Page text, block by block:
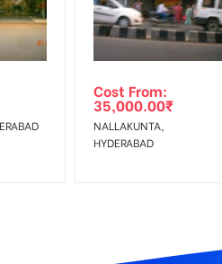
advertising or outdoor
will Acceptable after 6 days
Download Our Mobile App !
Cost From:
35,000.00₹
NALLAKUNTA,
HYDERABAD